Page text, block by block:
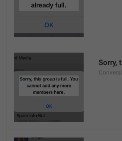
Sorry,